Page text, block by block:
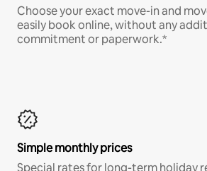
Choose your exact move-in and
easily book online, without any
commitment or paperwork.*
Simple monthly prices
Special rates for long-term holiday